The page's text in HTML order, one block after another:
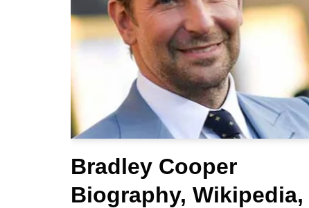
Bradley Cooper
Biography, Wikipedia,